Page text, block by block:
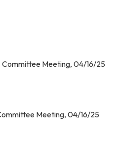
Meeting, 04/16/25
Meeting, 04/16/25